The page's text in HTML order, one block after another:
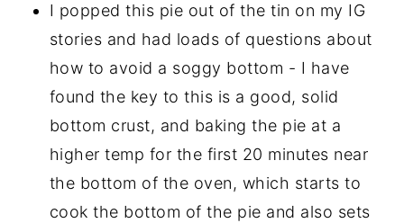
I popped this pie out of the tin on my IG
stories and had loads of questions about
how to avoid a soggy bottom - I have
found the key to this is a good, solid
bottom crust, and baking the pie at a
higher temp for the first 20 minutes near
the bottom of the oven, which starts to
cook the bottom of the pie and also sets